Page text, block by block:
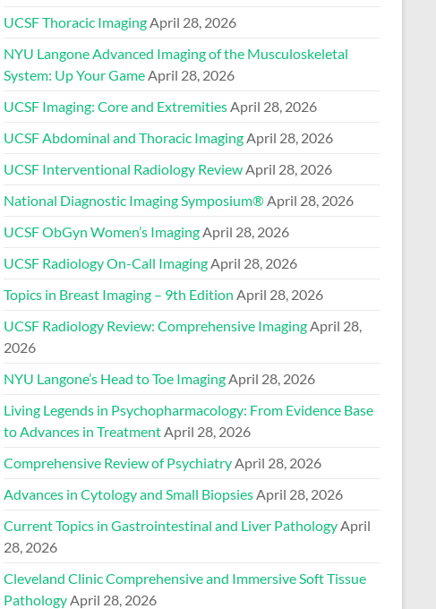
UCSF Thoracic Imaging April 28, 2026
NYU Langone Advanced Imaging of the Musculoskeletal
System: Up Your Game April 28, 2026
UCSF Imaging: Core and Extremities April 28, 2026
UCSF Abdominal and Thoracic Imaging April 28, 2026
UCSF Interventional Radiology Review April 28, 2026
National Diagnostic Imaging Symposium® April 28, 2026
UCSF ObGyn Women’s Imaging April 28, 2026
UCSF Radiology On-Call Imaging April 28, 2026
Topics in Breast Imaging – 9th Edition April 28, 2026
UCSF Radiology Review: Comprehensive Imaging April 28,
2026
NYU Langone’s Head to Toe Imaging April 28, 2026
Living Legends in Psychopharmacology: From Evidence Base
to Advances in Treatment April 28, 2026
Comprehensive Review of Psychiatry April 28, 2026
Advances in Cytology and Small Biopsies April 28, 2026
Current Topics in Gastrointestinal and Liver Pathology April
28, 2026
Cleveland Clinic Comprehensive and Immersive Soft Tissue
Pathology April 28, 2026